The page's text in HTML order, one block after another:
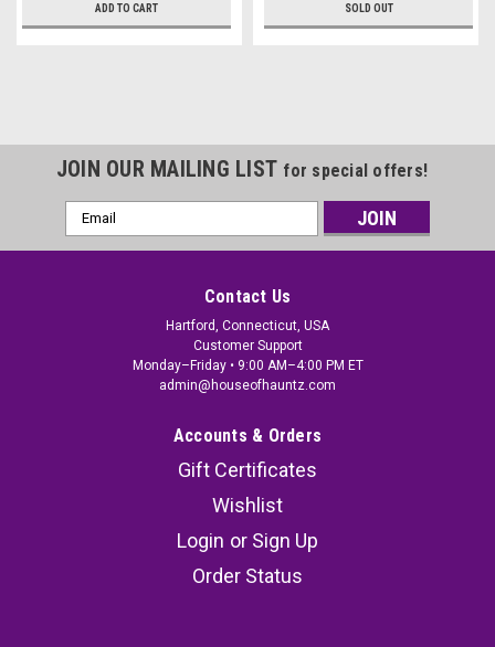
ADD TO CART SOLD OUT
JOIN OUR MAILING LIST for special offers!
Email
Address
Contact Us
Hartford, Connecticut, USA
Customer Support
Monday–Friday • 9:00 AM–4:00 PM ET
admin@houseofhauntz.com
Accounts & Orders
Gift Certificates
Wishlist
Login or Sign Up
Order Status